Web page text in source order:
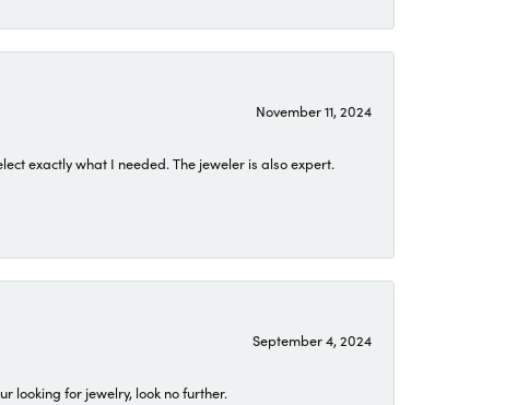
November 11, 2024
exactly what I needed. The jeweler is also expert.
September 4, 2024
looking for jewelry, look no further.